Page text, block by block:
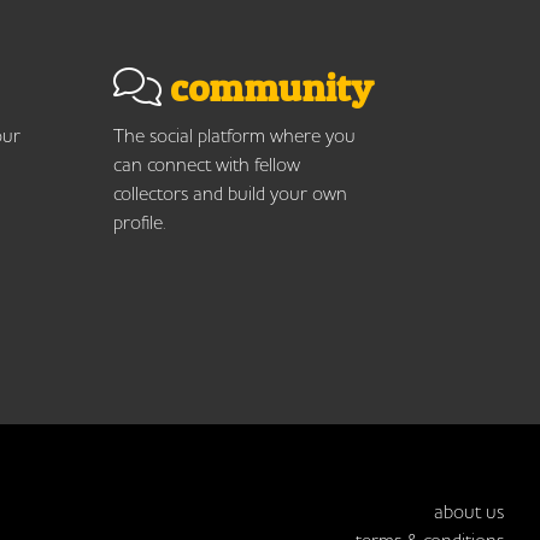
community
The social platform where you
can connect with fellow
collectors and build your own
profile.
about us